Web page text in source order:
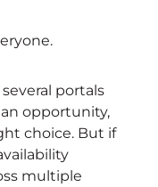
portals
opportunity,
choice. But if
multiple